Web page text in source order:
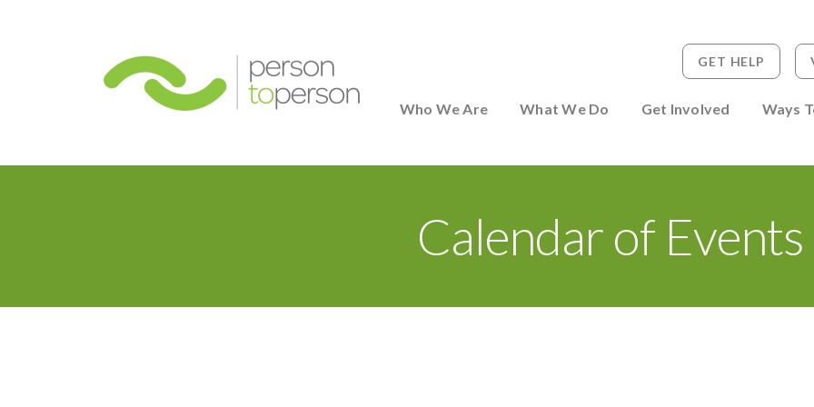
Who We Are What We Do Get Involved Ways
GET HELP
Calendar of Events